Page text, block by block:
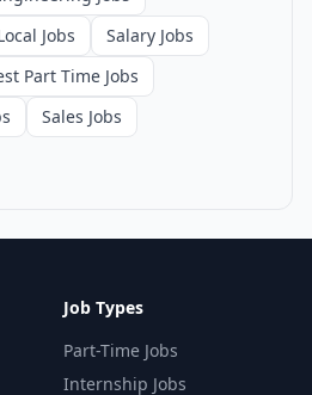
Jobs
Salary Jobs
Part Time Jobs
Sales Jobs
Job Types
Part-Time Jobs
Internship Jobs